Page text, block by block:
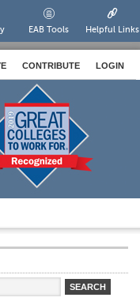
EAB Tools Helpful Links
CONTRIBUTE LOGIN